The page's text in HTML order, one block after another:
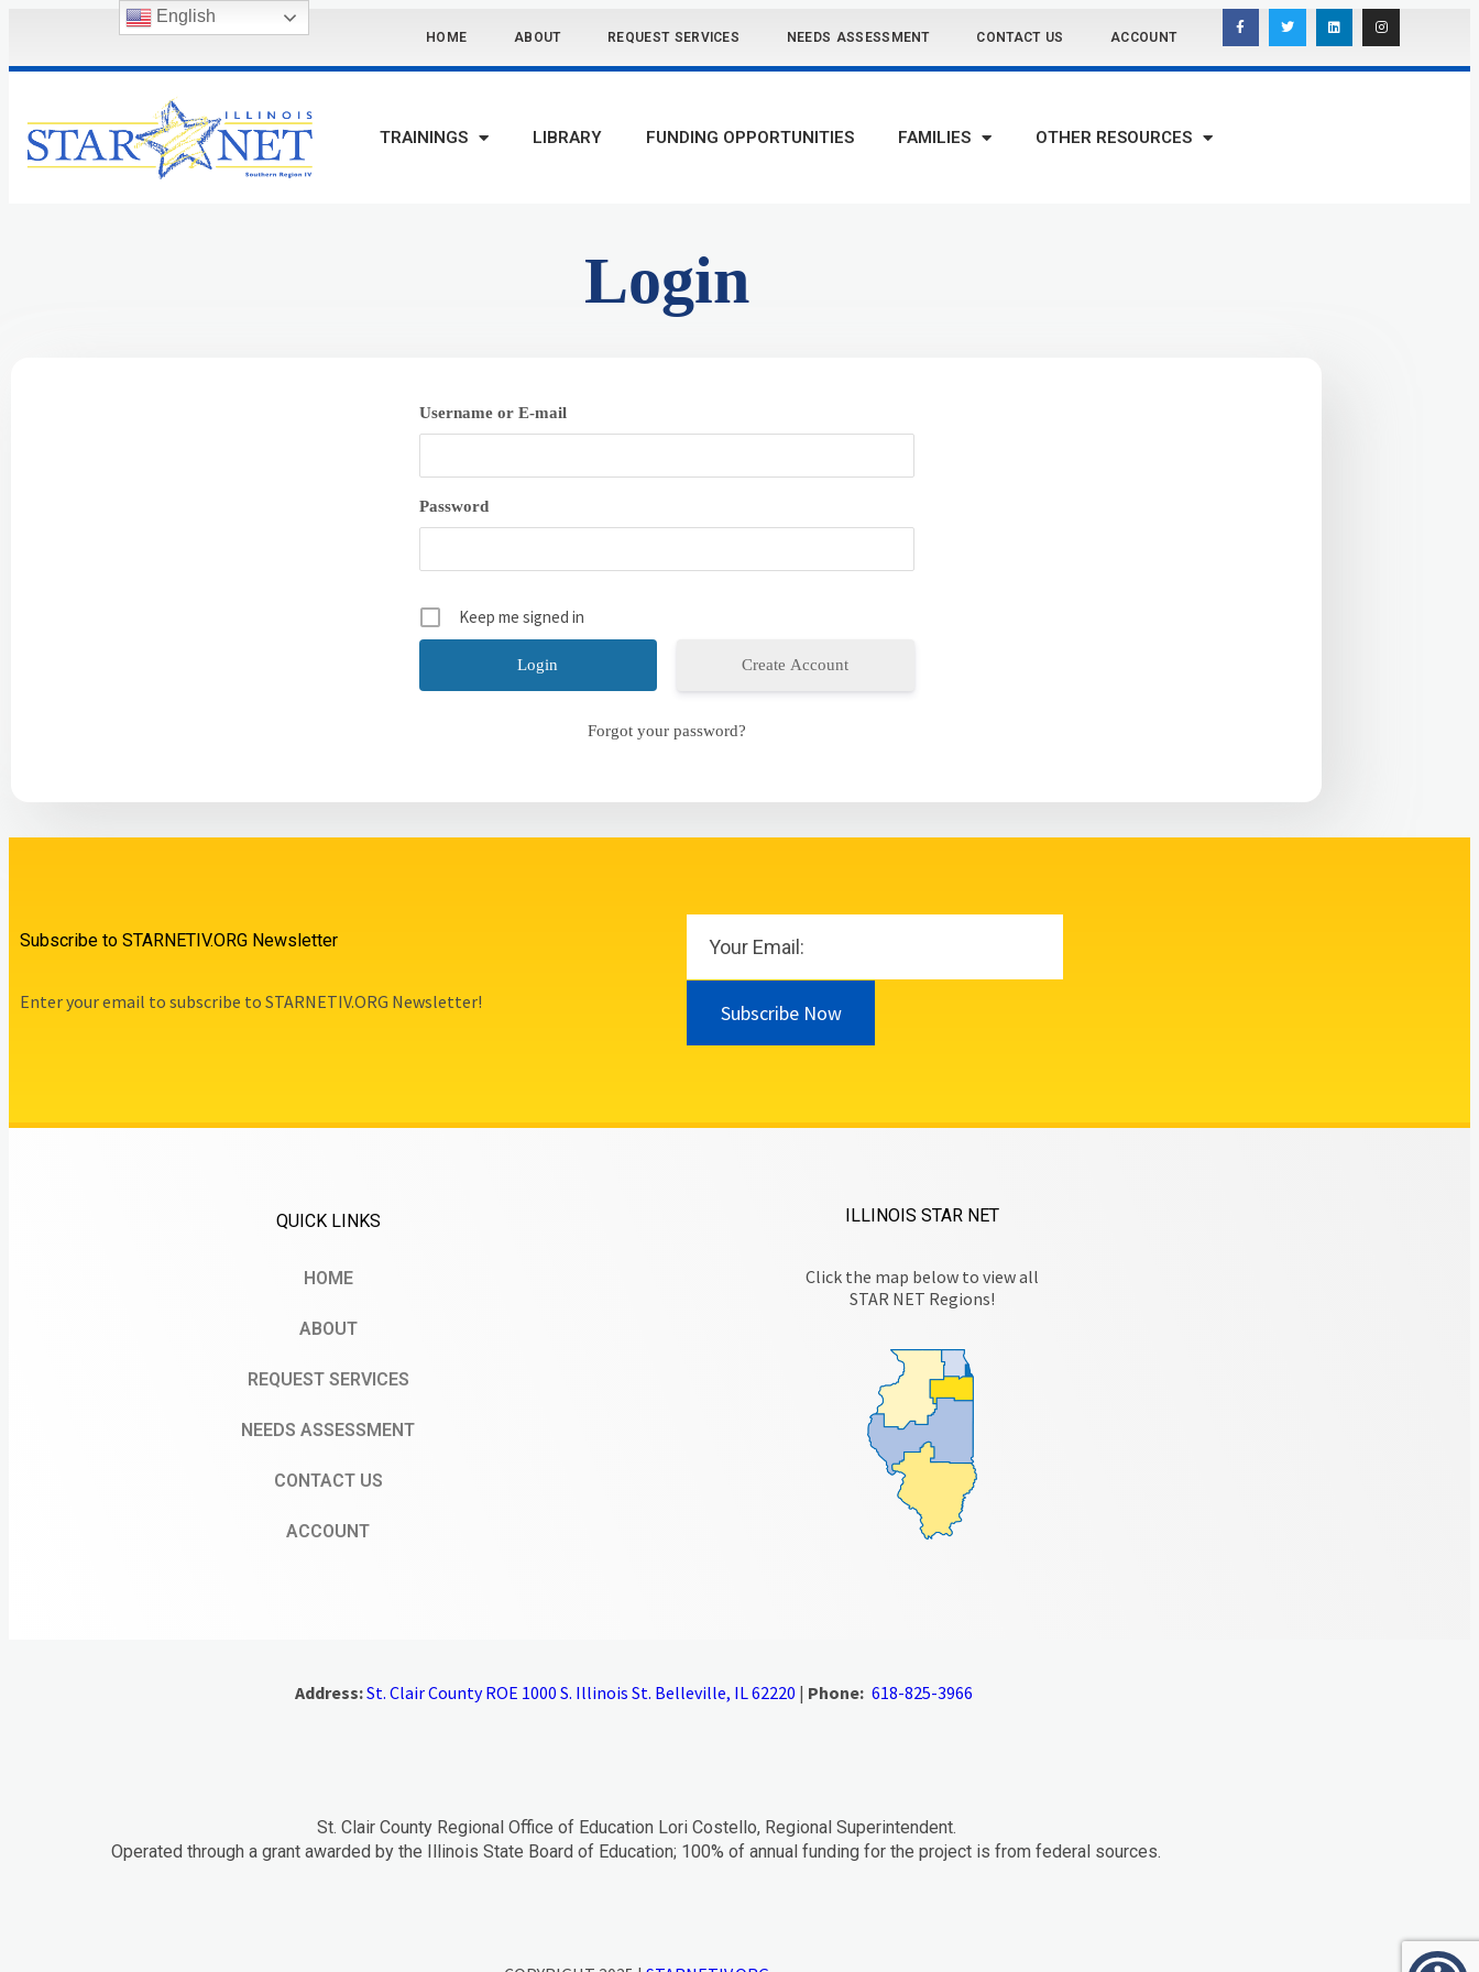
HOME ABOUT REQUEST SERVICES NEEDS ASSESSMENT CONTACT US ACCOUNT
TRAININGS LIBRARY FUNDING OPPORTUNITIES FAMILIES OTHER RESOURCES
Login
Username or E-mail
Password
Keep me signed in
Create Account
Forgot your password?
Subscribe to STARNETIV.ORG Newsletter
Enter your email to subscribe to STARNETIV.ORG Newsletter! Subscribe Now
QUICK LINKS
HOME
ABOUT
REQUEST SERVICES
NEEDS ASSESSMENT
CONTACT US
ACCOUNT
ILLINOIS STAR NET
Click the map below to view all
STAR NET Regions!
Address:St. Clair County ROE 1000 S. Illinois St. Belleville, IL 62220 | Phone: 618-825-3966
St. Clair County Regional Office of Education Lori Costello, Regional Superintendent.
Operated through a grant awarded by the Illinois State Board of Education; 100% of annual funding for the project is from federal sources.
English